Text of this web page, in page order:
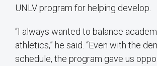
UNLV program for helping develop.
“I always wanted to balance
athletics,” he said. “Even with the
schedule, the program gave us